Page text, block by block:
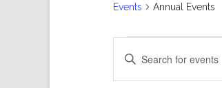
Events Annual Events
Events
for
April
3,
Search
and
Views
Keyword.
for